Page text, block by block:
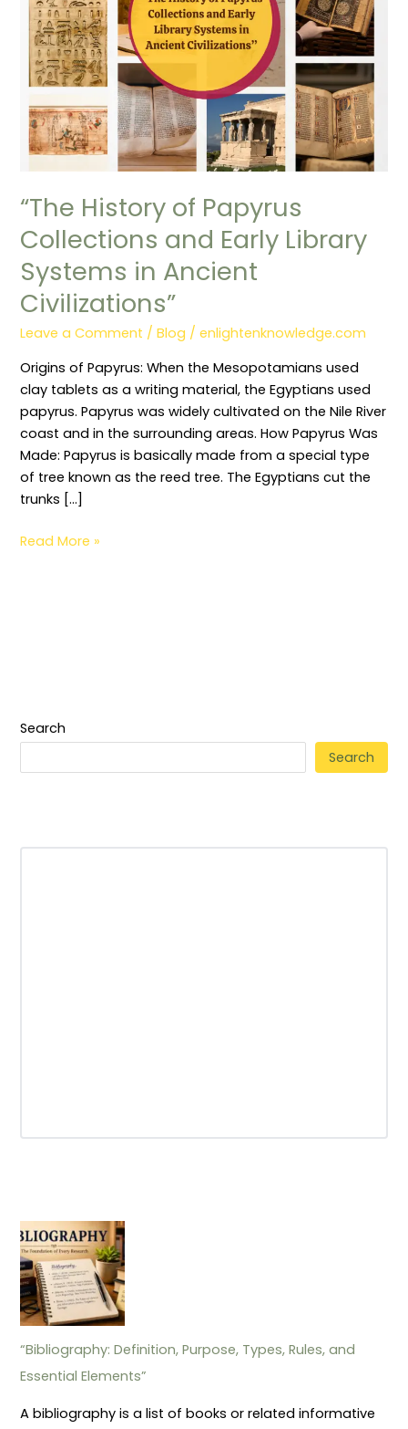
“The History of Papyrus
Collections and Early Library
Systems in Ancient
Civilizations”
Leave a Comment /Blog /enlightenknowledge.com
Origins of Papyrus: When the Mesopotamians used
clay tablets as a writing material, the Egyptians used
papyrus. Papyrus was widely cultivated on the Nile River
coast and in the surrounding areas. How Papyrus Was
Made: Papyrus is basically made from a special type
of tree known as the reed tree. The Egyptians cut the
trunks […]
Early
Library
Systems
in
Ancient
Civilizations”
Read More »
Search
Search
“Bibliography: Definition, Purpose, Types, Rules, and
Essential Elements”
A bibliography is a list of books or related informative